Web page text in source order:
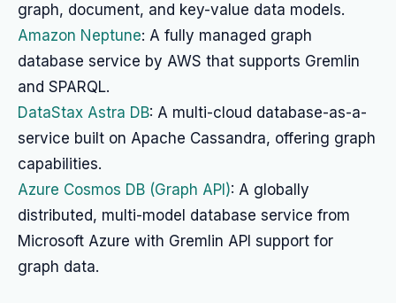
graph, document, and key-value data models.
Amazon Neptune: A fully managed graph
database service by AWS that supports Gremlin
and SPARQL.
DataStax Astra DB: A multi-cloud database-as-a-
service built on Apache Cassandra, offering graph
capabilities.
Azure Cosmos DB (Graph API): A globally
distributed, multi-model database service from
Microsoft Azure with Gremlin API support for
graph data.